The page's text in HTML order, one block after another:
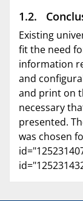
1.2.
Existing
fit the need
information
and
and print on
necessary
presented.
was chosen